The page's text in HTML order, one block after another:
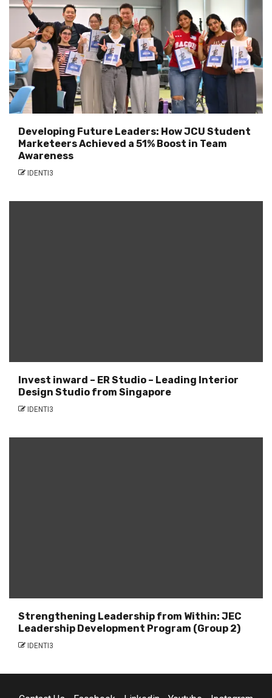
Developing Future Leaders: How JCU Student
Marketeers Achieved a 51% Boost in Team
Awareness
IDENTI3
Invest inward – ER Studio – Leading Interior
Design Studio from Singapore
IDENTI3
Strengthening Leadership from Within: JEC
Leadership Development Program (Group 2)
IDENTI3